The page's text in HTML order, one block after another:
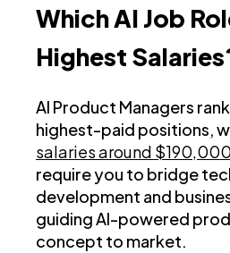
Which AI Job
Highest
AI Product Managers
highest-paid positions,
salaries around $190,000
require you to bridge
development and
guiding AI-powered
concept to market.